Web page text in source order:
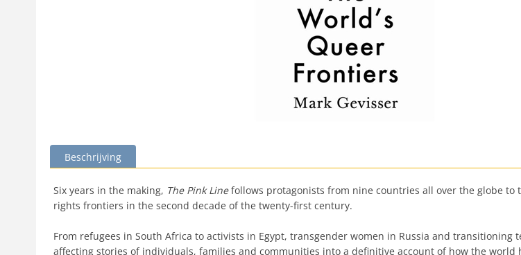
Beschrijving
Six years in the making, The Pink Linefollows protagonists from nine countries all over the globe to
rights frontiers in the second decade of the twenty-first century.
From refugees in South Africa to activists in Egypt, transgender women in Russia and transitioning
affecting stories of individuals, families and communities into a definitive account of how the world